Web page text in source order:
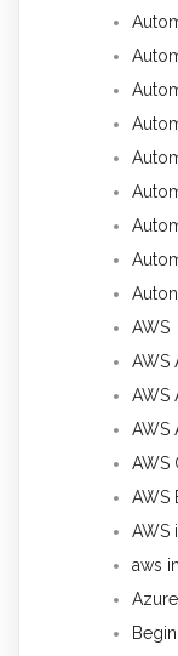
AWS
AWS
AWS
AWS
AWS
AWS
AWS
aws